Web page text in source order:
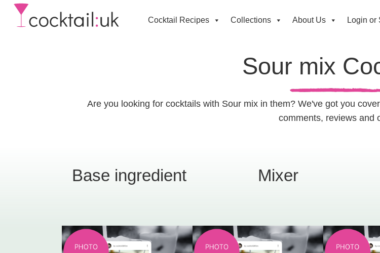
Cocktail Recipes Collections About Us Login or
Sour mix
Are you looking for cocktails with Sour mix in them? We've got you
comments, reviews and
Base ingredient Mixer